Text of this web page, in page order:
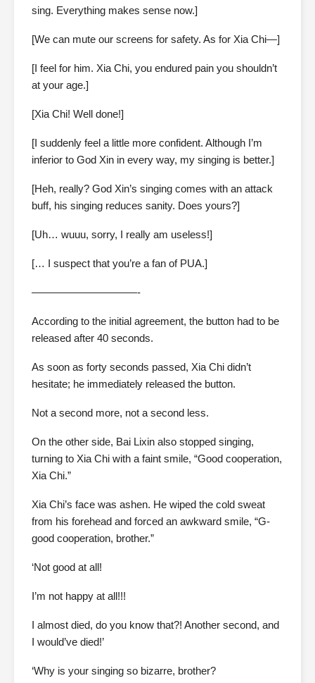
sing. Everything makes sense now.]
[We can mute our screens for safety. As for Xia Chi—]
[I feel for him. Xia Chi, you endured pain you shouldn’t
at your age.]
[Xia Chi! Well done!]
[I suddenly feel a little more confident. Although I’m
inferior to God Xin in every way, my singing is better.]
[Heh, really? God Xin’s singing comes with an attack
buff, his singing reduces sanity. Does yours?]
[Uh… wuuu, sorry, I really am useless!]
[… I suspect that you’re a fan of PUA.]
——————————-
According to the initial agreement, the button had to be
released after 40 seconds.
As soon as forty seconds passed, Xia Chi didn’t
hesitate; he immediately released the button.
Not a second more, not a second less.
On the other side, Bai Lixin also stopped singing,
turning to Xia Chi with a faint smile, “Good cooperation,
Xia Chi.”
Xia Chi’s face was ashen. He wiped the cold sweat
from his forehead and forced an awkward smile, “G-
good cooperation, brother.”
‘Not good at all!
I’m not happy at all!!!
I almost died, do you know that?! Another second, and
I would’ve died!’
‘Why is your singing so bizarre, brother?